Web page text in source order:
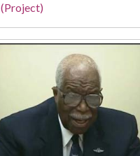
(Project)